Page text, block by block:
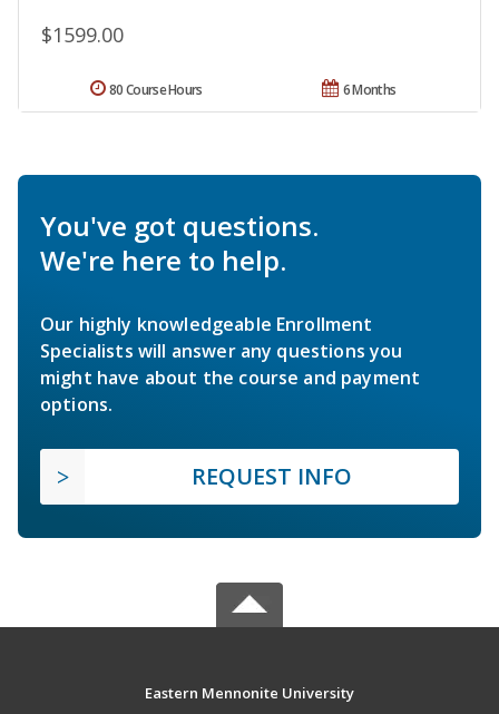
$1599.00
6 Months
80 Course Hours
You've got questions.
We're here to help.
Our highly knowledgeable Enrollment
Specialists will answer any questions you
might have about the course and payment
options.
REQUEST INFO
Eastern Mennonite University